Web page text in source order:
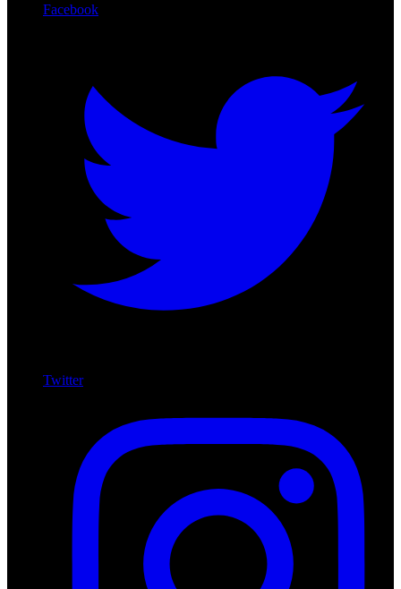
Facebook
Twitter